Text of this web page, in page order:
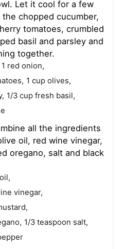
Let it cool for a few
chopped cucumber,
tomatoes, crumbled
basil and parsley and
together.
1 red onion,
1 cup olives,
1/3 cup fresh basil,
all the ingredients
oil, red wine vinegar,
oregano, salt and black
vinegar,
1/3 teaspoon salt,